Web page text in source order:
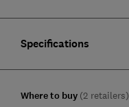
Specifications
Where to buy (2 retailers)